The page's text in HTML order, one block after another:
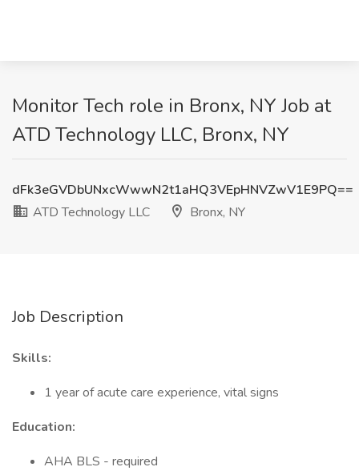
Monitor Tech role in Bronx, NY Job at
ATD Technology LLC, Bronx, NY
dFk3eGVDbUNxcWwwN2t1aHQ3VEpHNVZwV1E9PQ==
ATD Technology LLC
Bronx, NY
Job Description
Skills:
1 year of acute care experience, vital signs
Education:
AHA BLS - required